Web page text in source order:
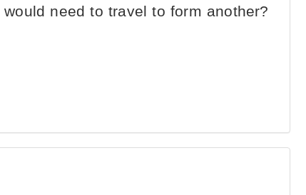
need to travel to form another?